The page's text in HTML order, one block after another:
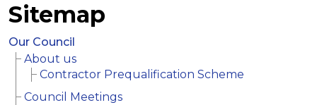
Sitemap
Our Council
About us
Contractor Prequalification Scheme
Council Meetings